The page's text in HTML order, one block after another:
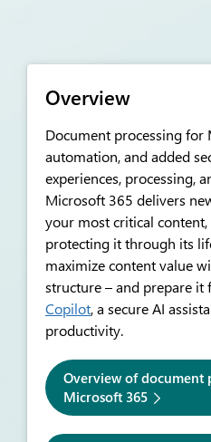
Overview
Document processing
automation, and added
experiences, processing,
Microsoft 365 delivers
your most critical
protecting it through its
maximize content value
structure – and prepare it
Copilot, a secure AI
productivity.
Overview of document
Microsoft 365